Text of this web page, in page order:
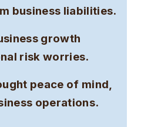
business liabilities.
growth
risk worries.
peace of mind,
operations.